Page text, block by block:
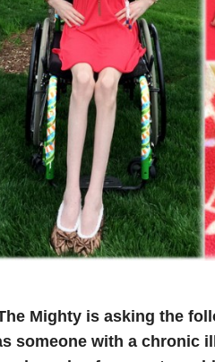
Mighty is asking the
someone with a chronic